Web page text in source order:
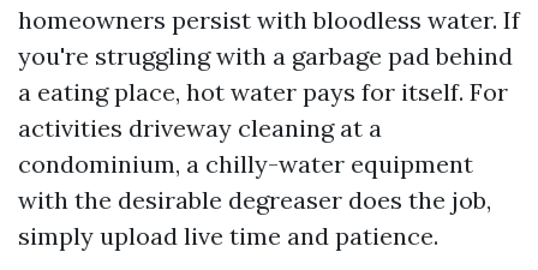
homeowners persist with bloodless water. If
you're struggling with a garbage pad behind
a eating place, hot water pays for itself. For
activities driveway cleaning at a
condominium, a chilly-water equipment
with the desirable degreaser does the job,
simply upload live time and patience.